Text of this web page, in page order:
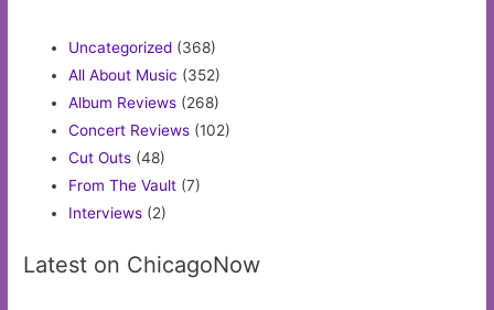
Uncategorized (368)
All About Music (352)
Album Reviews (268)
Concert Reviews (102)
Cut Outs (48)
From The Vault (7)
Interviews (2)
Latest on ChicagoNow